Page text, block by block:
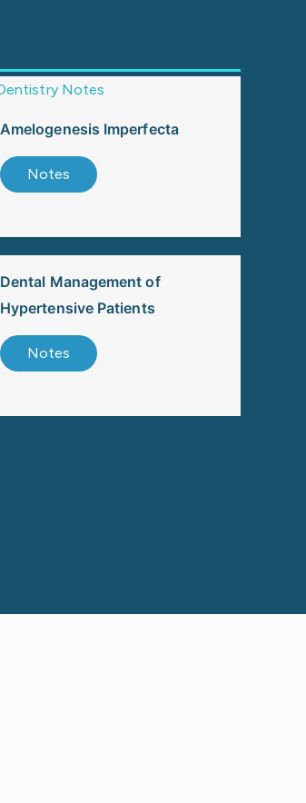
Amelogenesis Imperfecta
Notes
Dental Management of
Hypertensive Patients
Notes